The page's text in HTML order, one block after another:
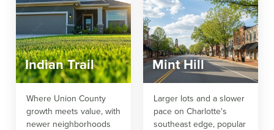
Indian Trail
Where Union County
growth meets value, with
newer neighborhoods
Mint Hill
Larger lots and a slower
pace on Charlotte's
southeast edge, popular